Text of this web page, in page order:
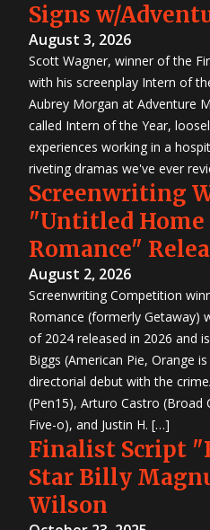
Signs w/
August 3, 2026
Scott Wagner, winner of the
with his screenplay Intern of
Aubrey Morgan at Adventure
called Intern of the Year,
experiences working in a
riveting dramas we've ever
Screenwriting
"Untitled
Romance"
August 2, 2026
Screenwriting Competition
Romance (formerly Getaway)
of 2024 released in 2026 and
Biggs (American Pie, Orange
directorial debut with the
(Pen15), Arturo Castro (Broad
Five-o), and Justin H. […]
Finalist Script
Star Billy
Wilson